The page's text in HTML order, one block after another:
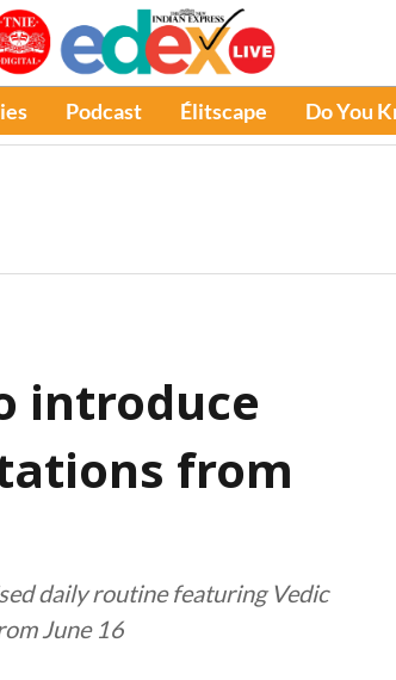
Podcast Élitscape Do You
introduce
from
daily routine featuring Vedic
June 16